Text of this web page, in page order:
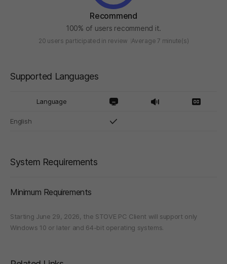
Recommend
100% of users recommend it.
20 users participated in review Average 7 minute(s)
Supported Languages
Language
English
System Requirements
Minimum Requirements
Starting June 29, 2026, the STOVE PC Client will support only
Windows 10 or later and 64-bit operating systems.